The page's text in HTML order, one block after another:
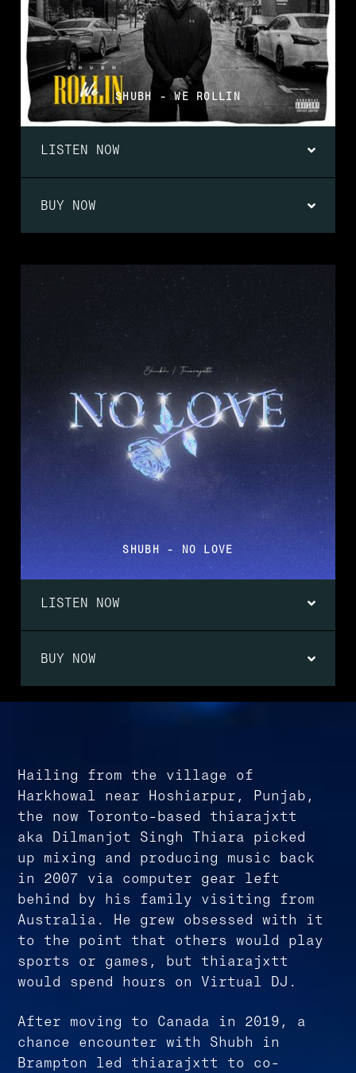
SHUBH - WE ROLLIN
LISTEN NOW
BUY NOW
SHUBH - NO LOVE
LISTEN NOW
BUY NOW
Hailing from the village of
Harkhowal near Hoshiarpur, Punjab,
the now Toronto-based thiarajxtt
aka Dilmanjot Singh Thiara picked
up mixing and producing music back
in 2007 via computer gear left
behind by his family visiting from
Australia. He grew obsessed with it
to the point that others would play
sports or games, but thiarajxtt
would spend hours on Virtual DJ.
After moving to Canada in 2019, a
chance encounter with Shubh in
Brampton led thiarajxtt to co-